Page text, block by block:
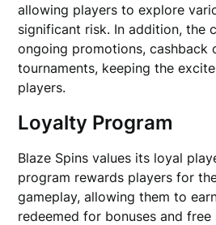
allowing players to explore
significant risk. In addition, the
ongoing promotions, cashback
tournaments, keeping the
players.
Loyalty Program
Blaze Spins values its loyal
program rewards players for
gameplay, allowing them to
redeemed for bonuses and free